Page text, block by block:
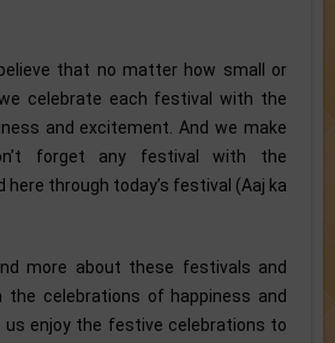
that no matter how small or
celebrate each festival with the
and excitement. And we make
forget any festival with the
here through today’s festival (Aaj ka
more about these festivals and
the celebrations of happiness and
us enjoy the festive celebrations to